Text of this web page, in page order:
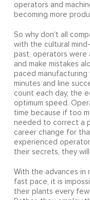
operators and
becoming more
So why don't all
with the cultural
past, operators were
and make mistakes
paced
minutes and line
count each day, the
optimum speed.
time because if too
needed to correct a
career change for
experienced
their secrets, they
With the advances in
fast pace, it is
their plants every